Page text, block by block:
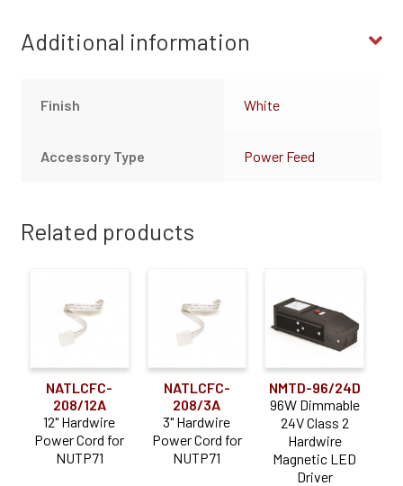
Additional information
Finish White
Accessory Type Power Feed
Related products
NATLCFC-
208/12A
12" Hardwire
Power Cord for
NUTP71
NATLCFC-
208/3A
3" Hardwire
Power Cord for
NUTP71
NMTD-96/24D
96W Dimmable
24V Class 2
Hardwire
Magnetic LED
Driver